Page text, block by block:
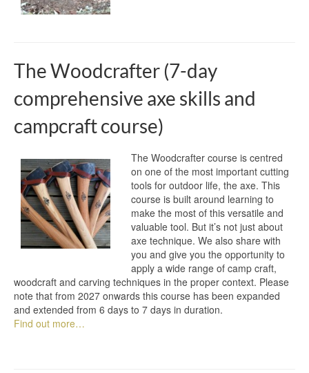
The Woodcrafter (7-day
comprehensive axe skills and
campcraft course)
The Woodcrafter course is centred
on one of the most important cutting
tools for outdoor life, the axe. This
course is built around learning to
make the most of this versatile and
valuable tool. But it’s not just about
axe technique. We also share with
you and give you the opportunity to
apply a wide range of camp craft,
woodcraft and carving techniques in the proper context. Please
note that from 2027 onwards this course has been expanded
and extended from 6 days to 7 days in duration.
Find out more…